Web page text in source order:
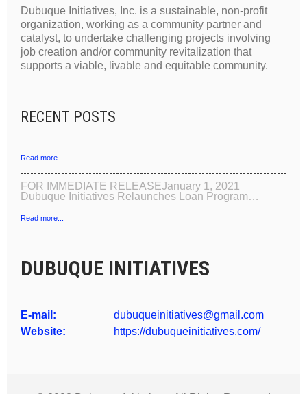
Dubuque Initiatives, Inc. is a sustainable, non-profit
organization, working as a community partner and
catalyst, to undertake challenging projects involving
job creation and/or community revitalization that
supports a viable, livable and equitable community.
RECENT POSTS
Read more...
FOR IMMEDIATE RELEASEJanuary 1, 2021
Dubuque Initiatives Relaunches Loan Program…
Read more...
DUBUQUE INITIATIVES
E-mail:
dubuqueinitiatives@gmail.com
Website:
https://dubuqueinitiatives.com/